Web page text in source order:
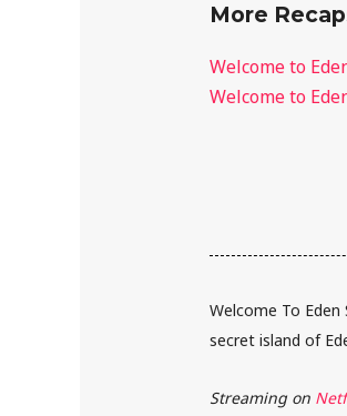
More
Welcome to
Welcome to
Welcome To
secret island of
Streaming on